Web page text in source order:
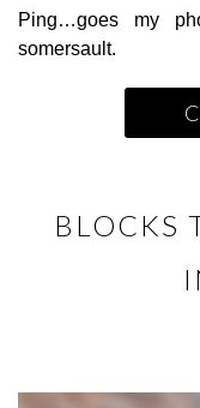
Ping…goes my
somersault.
BLOCKS